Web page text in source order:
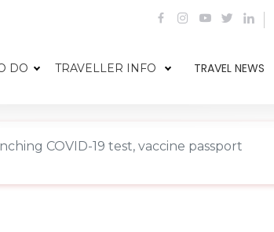
DO TRAVELLER INFO TRAVEL NEWS
COVID-19 test, vaccine passport